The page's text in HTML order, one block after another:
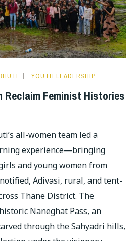
COMMUNITIES
YOUTH LEADERSHIP
Reclaim Feminist Histories
all-women team led a
experience—bringing
and young women from
Adivasi, rural, and tent-
Thane District. The
Naneghat Pass, an
through the Sahyadri hills,